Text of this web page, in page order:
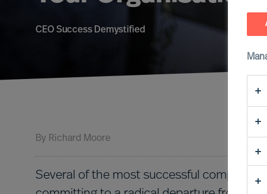
CEO Success Demystified
By Richard Moore
Several of the most successful companies